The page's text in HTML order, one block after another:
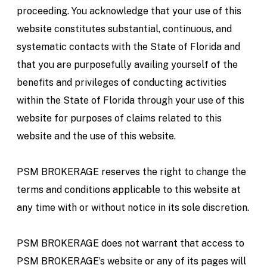
proceeding. You acknowledge that your use of this
website constitutes substantial, continuous, and
systematic contacts with the State of Florida and
that you are purposefully availing yourself of the
benefits and privileges of conducting activities
within the State of Florida through your use of this
website for purposes of claims related to this
website and the use of this website.
PSM BROKERAGE reserves the right to change the
terms and conditions applicable to this website at
any time with or without notice in its sole discretion.
PSM BROKERAGE does not warrant that access to
PSM BROKERAGE’s website or any of its pages will